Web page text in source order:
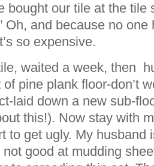
bought our tile at the tile
Oh, and because no
so expensive.
waited a week, then
pine plank floor-don’t
laid down a new sub-
this!). Now stay with
to get ugly. My husband
good at mudding